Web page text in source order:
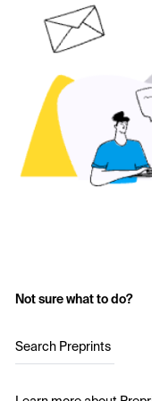
Not sure what to do?
Search Preprints